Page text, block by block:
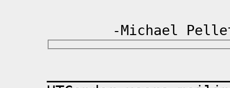
-Michael